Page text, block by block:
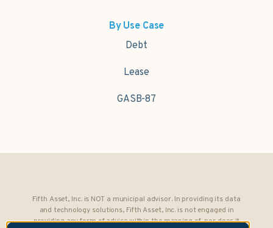
By Use Case
Debt
Lease
GASB-87
Fifth Asset, Inc. is NOT a municipal advisor. In providing its data
and technology solutions, Fifth Asset, Inc. is not engaged in
providing any form of advice within the meaning of, nor does it